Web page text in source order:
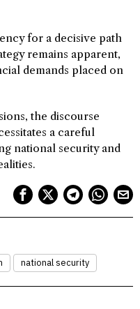
for a decisive path
remains apparent,
demands placed on
the discourse
a careful
national security and
national security